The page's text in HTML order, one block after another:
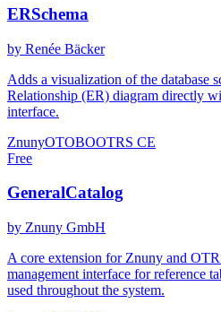
ERSchema
by Renée Bäcker
Adds a visualization of the database
Relationship (ER) diagram directly
interface.
ZnunyOTOBOOTRS CE
Free
GeneralCatalog
by Znuny GmbH
A core extension for Znuny and
management interface for reference
used throughout the system.